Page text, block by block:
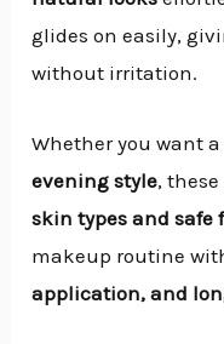
glides on easily,
without irritation.
Whether you want
evening style,
skin types and safe
makeup routine
application, and